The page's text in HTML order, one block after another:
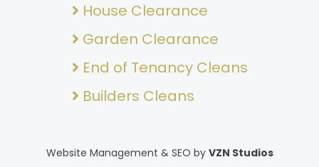
House Clearance
Garden Clearance
End of Tenancy Cleans
Builders Cleans
Website Management & SEO by VZN Studios